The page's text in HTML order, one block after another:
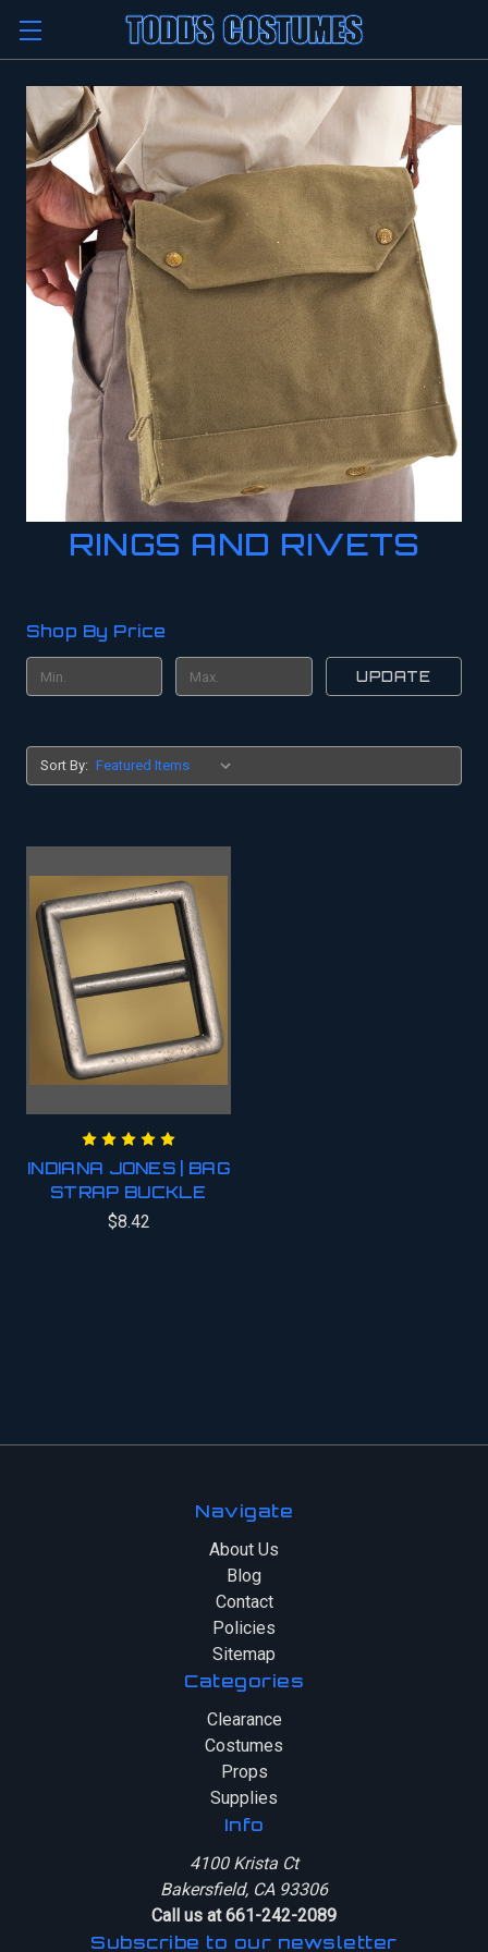
RINGS AND RIVETS
Shop By Price
UPDATE
Sort By:
INDIANA JONES | BAG
STRAP BUCKLE
$8.42
Navigate
About Us
Blog
Contact
Policies
Sitemap
Categories
Clearance
Costumes
Props
Supplies
Info
4100 Krista Ct
Bakersfield, CA 93306
Call us at 661-242-2089
Subscribe to our newsletter